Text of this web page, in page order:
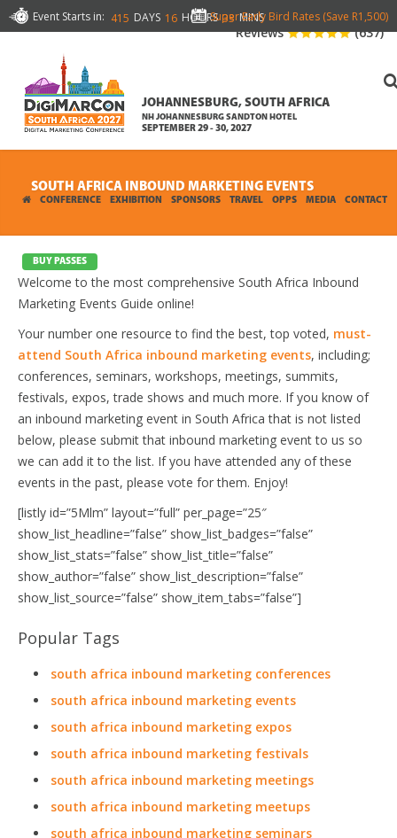
Event Starts in: 415 DAYS 16 HOURS 33 MINS
Super Early Bird Rates (Save R1,500)
JOHANNESBURG, SOUTH AFRICA
NH JOHANNESBURG SANDTON HOTEL
SEPTEMBER 29 - 30, 2027
Reviews (637)
CONFERENCE EXHIBITION SPONSORS TRAVEL OPPS MEDIA CONTACT
BUY PASSES
SOUTH AFRICA INBOUND MARKETING EVENTS
Welcome to the most comprehensive South Africa Inbound
Marketing Events Guide online!
Your number one resource to find the best, top voted, must-
attend South Africa inbound marketing events, including;
conferences, seminars, workshops, meetings, summits,
festivals, expos, trade shows and much more. If you know of
an inbound marketing event in South Africa that is not listed
below, please submit that inbound marketing event to us so
we can add it to the list. If you have attended any of these
events in the past, please vote for them. Enjoy!
[listly id=”5Mlm” layout=”full” per_page=”25″
show_list_headline=”false” show_list_badges=”false”
show_list_stats=”false” show_list_title=”false”
show_author=”false” show_list_description=”false”
show_list_source=”false” show_item_tabs=”false”]
Popular Tags
south africa inbound marketing conferences
south africa inbound marketing events
south africa inbound marketing expos
south africa inbound marketing festivals
south africa inbound marketing meetings
south africa inbound marketing meetups
south africa inbound marketing seminars